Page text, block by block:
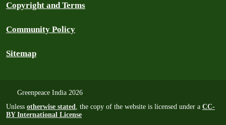
Copyright and Terms
Community Policy
Sitemap
Greenpeace India 2026
Unless otherwise stated, the copy of the website is licensed under a CC-
BY International License